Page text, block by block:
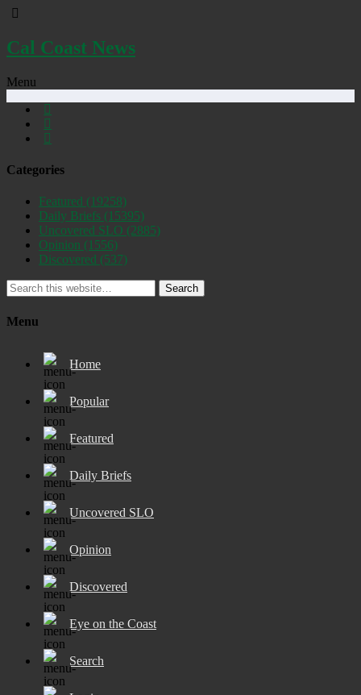
Cal Coast News
Menu
Categories
Featured (19258)
Daily Briefs (15395)
Uncovered SLO (2885)
Opinion (1556)
Discovered (537)
Search
Menu
Home
Popular
Featured
Daily Briefs
Uncovered SLO
Opinion
Discovered
Eye on the Coast
Search